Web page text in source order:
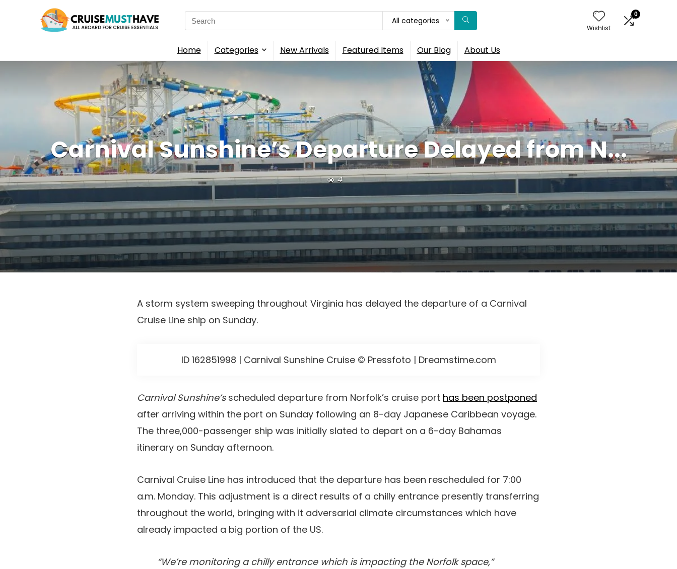
Search
for:
All categories
Wishlist
0
Home Categories New Arrivals Featured Items Our Blog About Us
Carnival Sunshine’s Departure Delayed from N...
4
A storm system sweeping throughout Virginia has delayed the departure of a Carnival
Cruise Line ship on Sunday.
ID 162851998 | Carnival Sunshine Cruise © Pressfoto | Dreamstime.com
Carnival Sunshine’sscheduled departure from Norfolk’s cruise port has been postponed
after arriving within the port on Sunday following an 8-day Japanese Caribbean voyage.
The three,000-passenger ship was initially slated to depart on a 6-day Bahamas
itinerary on Sunday afternoon.
Carnival Cruise Line has introduced that the departure has been rescheduled for 7:00
a.m. Monday. This adjustment is a direct results of a chilly entrance presently transferring
throughout the world, bringing with it adversarial climate circumstances which have
already impacted a big portion of the US.
“We’re monitoring a chilly entrance which is impacting the Norfolk space,”